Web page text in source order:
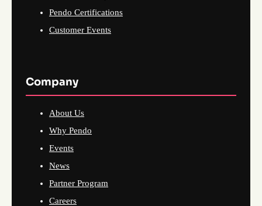
Pendo Certifications
Customer Events
Company
About Us
Why Pendo
Events
News
Partner Program
Careers